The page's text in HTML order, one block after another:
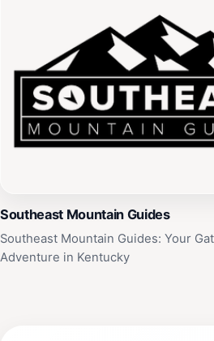
Southeast Mountain Guides
Southeast Mountain Guides: Your
Adventure in Kentucky